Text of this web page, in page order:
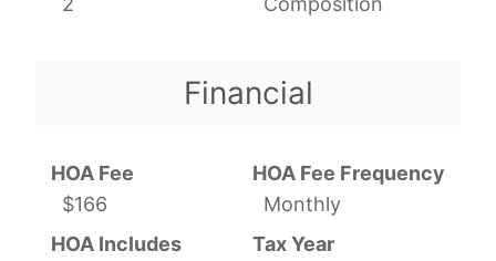
Financial
HOA Fee
$166
HOA Fee Frequency
Monthly
HOA Includes
Tax Year